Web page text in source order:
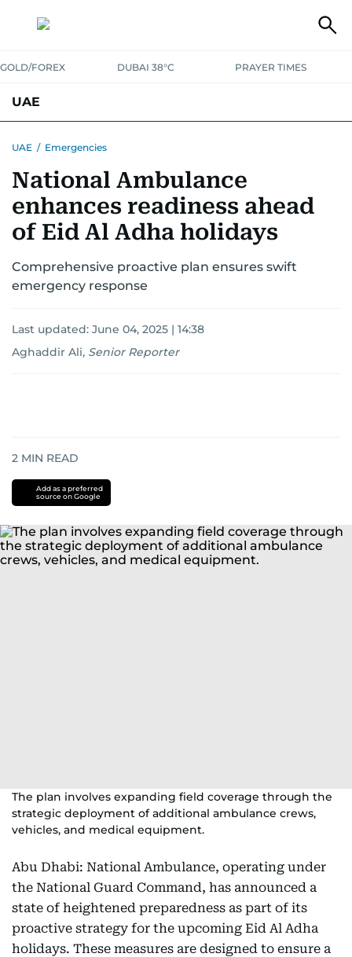
GOLD/FOREX DUBAI 38°C PRAYER TIMES
UAE
UNITED IN STRENGTH EDUCATIONCOURT & CRIME
EMERGENCIESENVIRONMENTTRANSPORTWEATHER
UAE / Emergencies
National Ambulance
enhances readiness ahead
of Eid Al Adha holidays
Comprehensive proactive plan ensures swift
emergency response
Last updated: June 04, 2025 | 14:38
Aghaddir Ali, Senior Reporter
2 MIN READ
Add as a preferred
source on Google
The plan involves expanding field coverage through the
strategic deployment of additional ambulance crews,
vehicles, and medical equipment.
Abu Dhabi: National Ambulance, operating under
the National Guard Command, has announced a
state of heightened preparedness as part of its
proactive strategy for the upcoming Eid Al Adha
holidays. These measures are designed to ensure a